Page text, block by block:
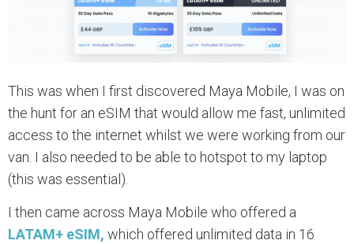
This was when I first discovered Maya Mobile, I was on
the hunt for an eSIM that would allow me fast, unlimited
access to the internet whilst we were working from our
van. I also needed to be able to hotspot to my laptop
(this was essential).
I then came across Maya Mobile who offered a
LATAM+ eSIM, which offered unlimited data in 16